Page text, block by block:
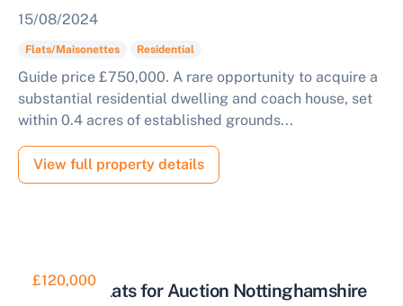
15/08/2024
Flats/Maisonettes Residential
Guide price £750,000. A rare opportunity to acquire a
substantial residential dwelling and coach house, set
within 0.4 acres of established grounds...
View full property details
£120,000
Tenanted Flats for Auction Nottinghamshire